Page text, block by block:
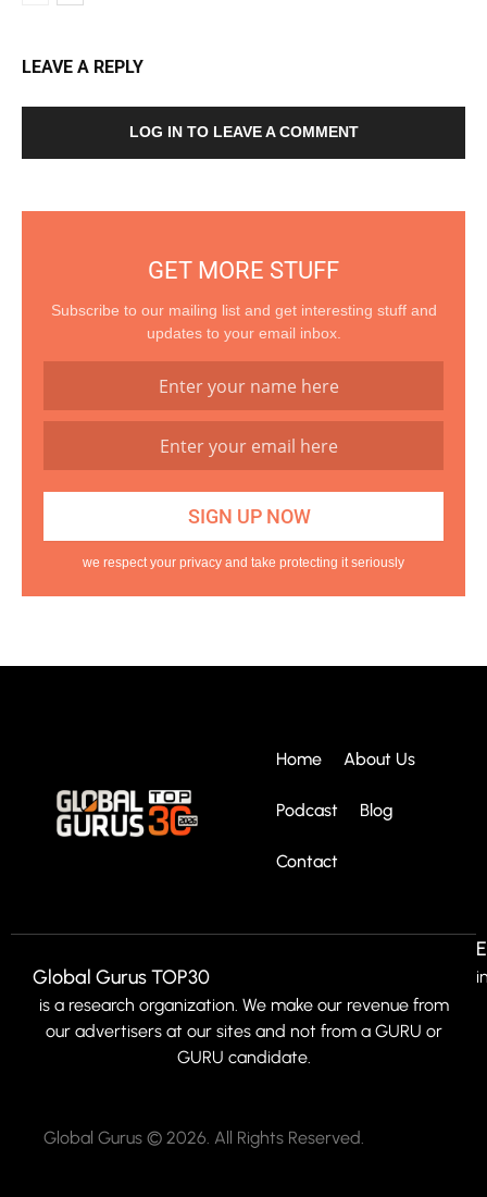
LEAVE A REPLY
LOG IN TO LEAVE A COMMENT
GET MORE STUFF
Subscribe to our mailing list and get interesting stuff and
updates to your email inbox.
we respect your privacy and take protecting it seriously
Home About Us
Podcast Blog
Contact
Global Gurus TOP30
is a research organization. We make our revenue from
our advertisers at our sites and not from a GURU or
GURU candidate.
Global Gurus © 2026. All Rights Reserved.